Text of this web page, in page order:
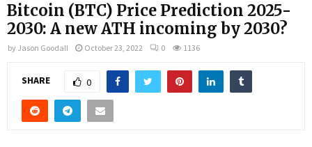
Bitcoin (BTC) Price Prediction 2025-
2030: A new ATH incoming by 2030?
by Jason Goodall October 23, 2022 0 1136
SHARE 0